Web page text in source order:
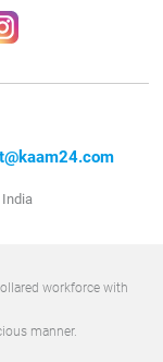
India
workforce with
manner.